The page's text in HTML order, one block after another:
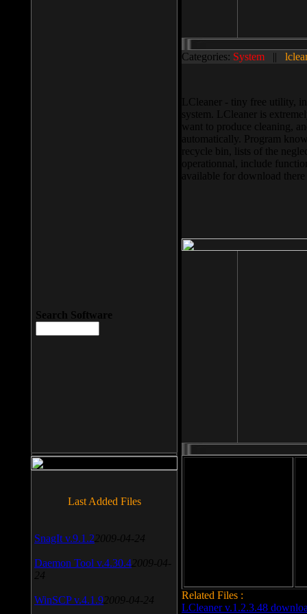
Categories: System ||
LCleaner - tiny free utility,
system. LCleaner is
want to produce cleaning,
automatically. Program
recycle bin, lists of the
operationnal, include
available for download
Related Files :
LCleaner v.1.2.3.48
Search Software
Last Added Files
SnagIt v.9.1.2 2009-04-24
Daemon Tool v.4.30.4 2009-04-
24
WinSCP v.4.1.9 2009-04-24